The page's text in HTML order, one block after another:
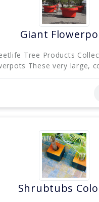
Giant
Tree Products
These very large,
Shrubtubs